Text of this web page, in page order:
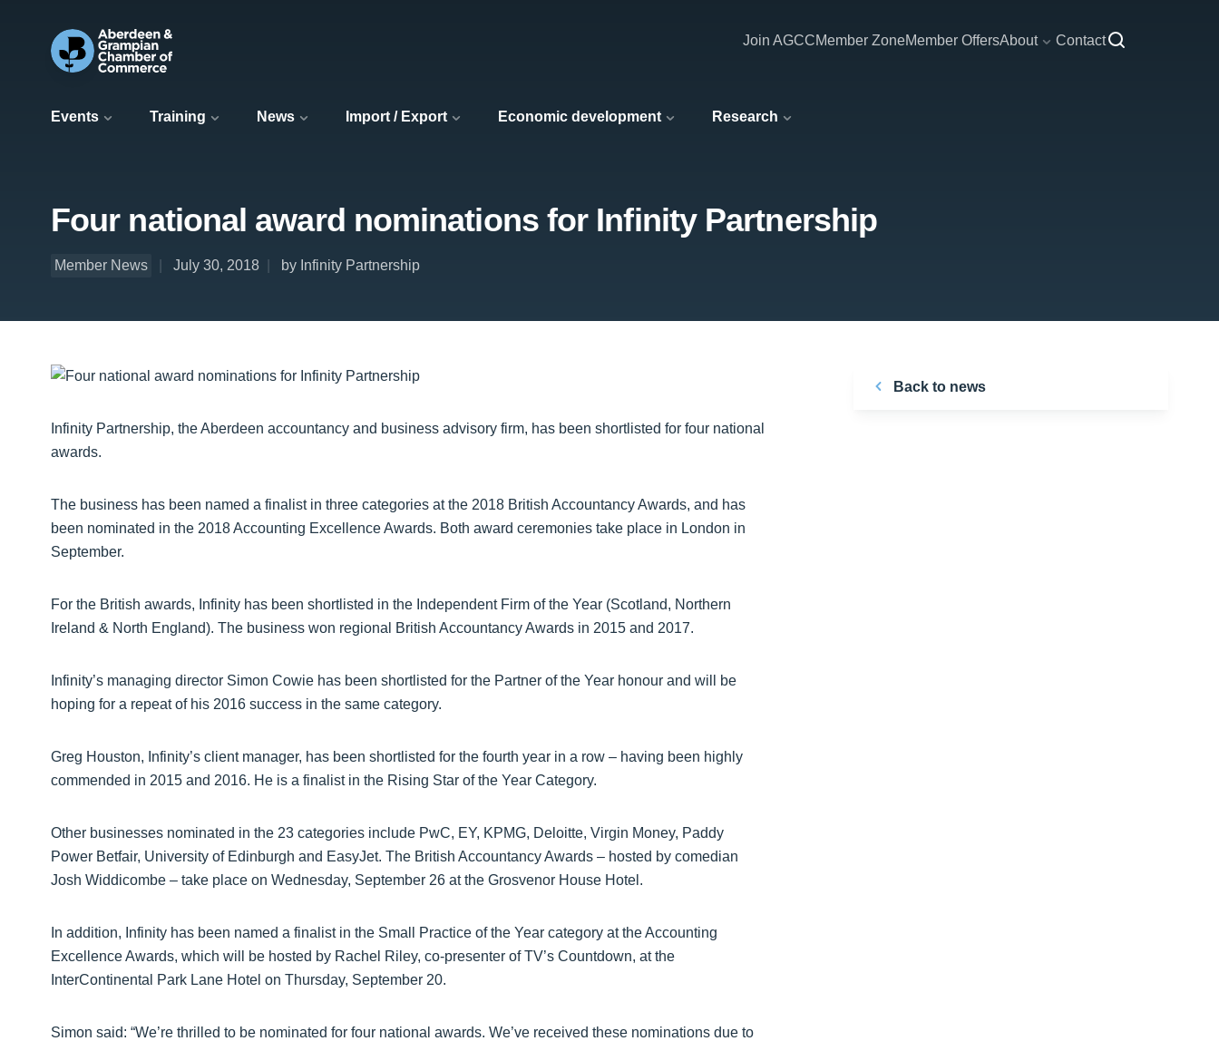
Events Training News Import / Export Economic development Research
Join AGCCMember ZoneMember OffersAbout Contact
Four national award nominations for Infinity Partnership
Member News July 30, 2018 by Infinity Partnership
Infinity Partnership, the Aberdeen accountancy and business advisory firm, has been shortlisted for four national
awards.
The business has been named a finalist in three categories at the 2018 British Accountancy Awards, and has
been nominated in the 2018 Accounting Excellence Awards. Both award ceremonies take place in London in
September.
For the British awards, Infinity has been shortlisted in the Independent Firm of the Year (Scotland, Northern
Ireland & North England). The business won regional British Accountancy Awards in 2015 and 2017.
Infinity’s managing director Simon Cowie has been shortlisted for the Partner of the Year honour and will be
hoping for a repeat of his 2016 success in the same category.
Greg Houston, Infinity’s client manager, has been shortlisted for the fourth year in a row – having been highly
commended in 2015 and 2016. He is a finalist in the Rising Star of the Year Category.
Other businesses nominated in the 23 categories include PwC, EY, KPMG, Deloitte, Virgin Money, Paddy
Power Betfair, University of Edinburgh and EasyJet. The British Accountancy Awards – hosted by comedian
Josh Widdicombe – take place on Wednesday, September 26 at the Grosvenor House Hotel.
In addition, Infinity has been named a finalist in the Small Practice of the Year category at the Accounting
Excellence Awards, which will be hosted by Rachel Riley, co-presenter of TV’s Countdown, at the
InterContinental Park Lane Hotel on Thursday, September 20.
Simon said: “We’re thrilled to be nominated for four national awards. We’ve received these nominations due to
Back to news